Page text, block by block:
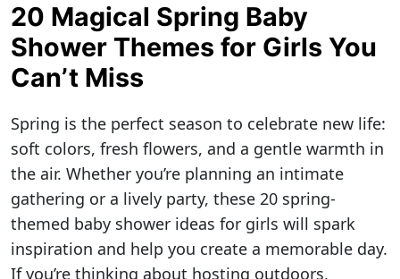
20 Magical Spring Baby
Shower Themes for Girls You
Can’t Miss
Spring is the perfect season to celebrate new life:
soft colors, fresh flowers, and a gentle warmth in
the air. Whether you’re planning an intimate
gathering or a lively party, these 20 spring-
themed baby shower ideas for girls will spark
inspiration and help you create a memorable day.
If you’re thinking about hosting outdoors,